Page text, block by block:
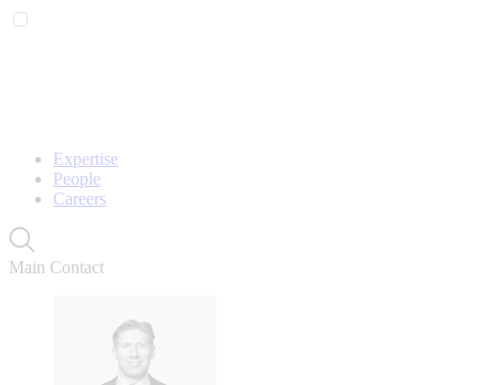
Expertise
People
Careers
Main Contact